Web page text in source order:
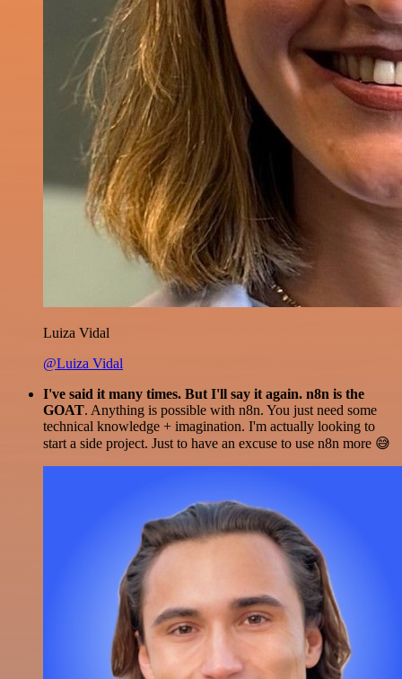
Luiza Vidal
@Luiza Vidal
I've said it many times. But I'll say it again. n8n is the
GOAT. Anything is possible with n8n. You just need some
technical knowledge + imagination. I'm actually looking to
start a side project. Just to have an excuse to use n8n more 😅